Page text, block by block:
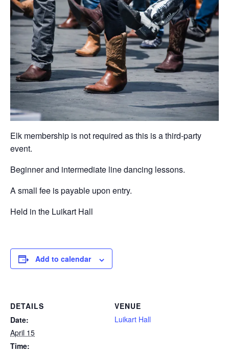
Elk membership is not required as this is a third-party
event.
Beginner and intermediate line dancing lessons.
A small fee is payable upon entry.
Held in the Luikart Hall
Add to calendar
DETAILS
Date:
April 15
Time:
VENUE
Luikart Hall